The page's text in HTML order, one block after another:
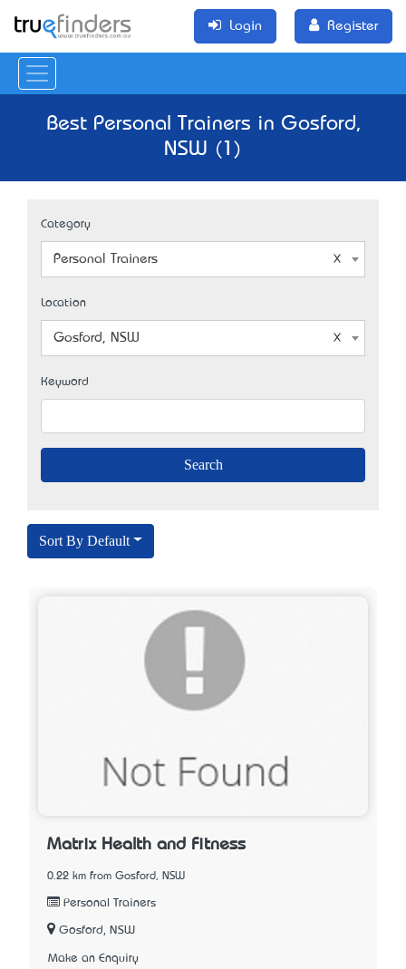
Login Register
Best Personal Trainers in Gosford,
NSW (1)
Category
Personal Trainers
Location
Gosford, NSW
Keyword
Sort By Default
Matrix Health and Fitness
0.22 km from Gosford, NSW
Personal Trainers
Gosford, NSW
Make an Enquiry